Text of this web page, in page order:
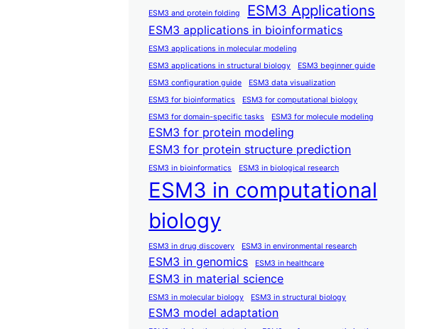
ESM3 and protein folding ESM3 Applications
ESM3 applications in bioinformatics
ESM3 applications in molecular modeling
ESM3 applications in structural biology
ESM3 beginner guide
ESM3 configuration guide
ESM3 data visualization
ESM3 for bioinformatics
ESM3 for computational biology
ESM3 for domain-specific tasks
ESM3 for molecule modeling
ESM3 for protein modeling
ESM3 for protein structure prediction
ESM3 in bioinformatics ESM3 in biological research
ESM3 in computational
biology
ESM3 in drug discovery ESM3 in environmental research
ESM3 in genomics ESM3 in healthcare
ESM3 in material science
ESM3 in molecular biology ESM3 in structural biology
ESM3 model adaptation